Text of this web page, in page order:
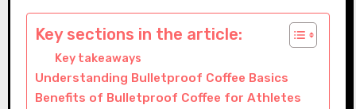
Key sections in the article:
Key takeaways
Understanding Bulletproof Coffee Basics
Benefits of Bulletproof Coffee for Athletes